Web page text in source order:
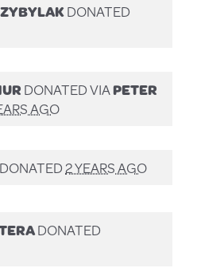
DONATED
DONATED VIAPETER
AGO
DONATED2 YEARS AGO
DONATED